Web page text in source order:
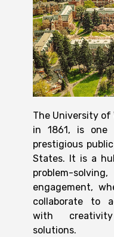
The University of
in1861 , is one
prestigious
States. It is a
problem-
engagement,
collaborate to
with
solutions.